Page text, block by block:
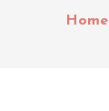
Home